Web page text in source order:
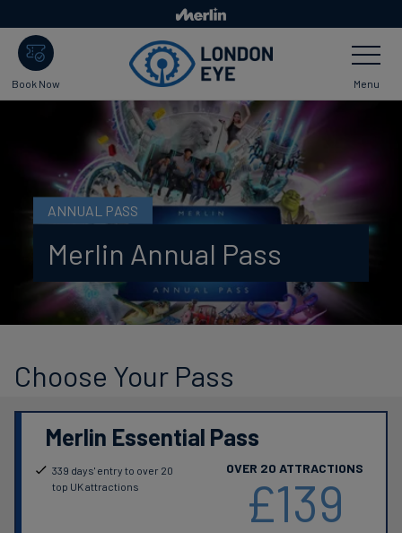
Book Now Menu
ANNUAL PASS
Merlin Annual Pass
Choose Your Pass
Merlin Essential Pass
OVER 20 ATTRACTIONS
£139
339 days' entry to over 20
top UK attractions